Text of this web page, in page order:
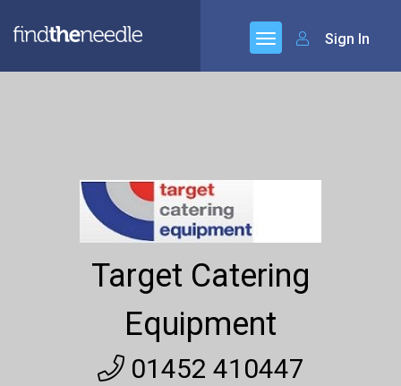
Sign In
Target Catering
Equipment
01452 410447